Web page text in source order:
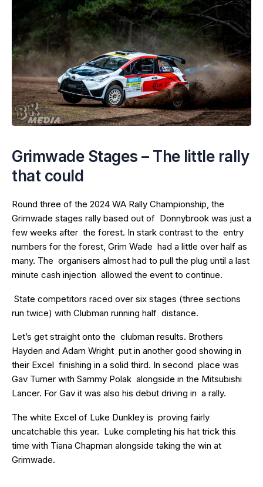
Grimwade Stages – The little rally
that could
Round three of the 2024 WA Rally Championship, the
Grimwade stages rally based out of Donnybrook was just a
few weeks after the forest. In stark contrast to the entry
numbers for the forest, Grim Wade had a little over half as
many. The organisers almost had to pull the plug until a last
minute cash injection allowed the event to continue.
State competitors raced over six stages (three sections
run twice) with Clubman running half distance.
Let’s get straight onto the clubman results. Brothers
Hayden and Adam Wright put in another good showing in
their Excel finishing in a solid third. In second place was
Gav Turner with Sammy Polak alongside in the Mitsubishi
Lancer. For Gav it was also his debut driving in a rally.
The white Excel of Luke Dunkley is proving fairly
uncatchable this year. Luke completing his hat trick this
time with Tiana Chapman alongside taking the win at
Grimwade.